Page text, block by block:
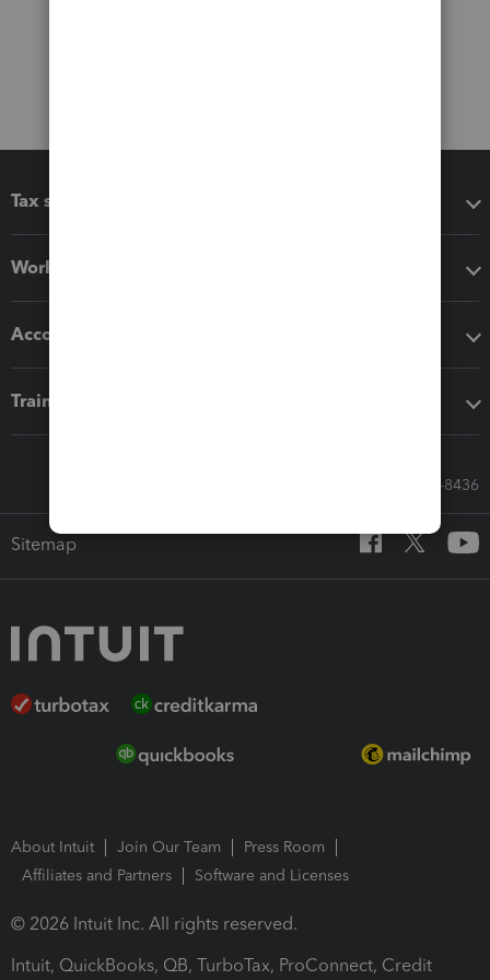
Tax software
Workflow add-ons
Accounting solutions
Training & support
Call Sales: 833-564-8436
Sitemap
About Intuit Join Our Team
Press Room
Affiliates and Partners
Software and Licenses
© 2026 Intuit Inc. All rights reserved.
Intuit, QuickBooks, QB, TurboTax, ProConnect, Credit